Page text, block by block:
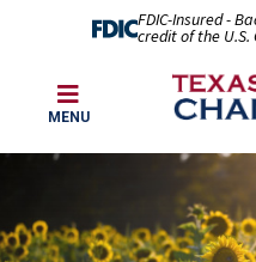
FDIC-Insured -
credit of the U.S.
MENU